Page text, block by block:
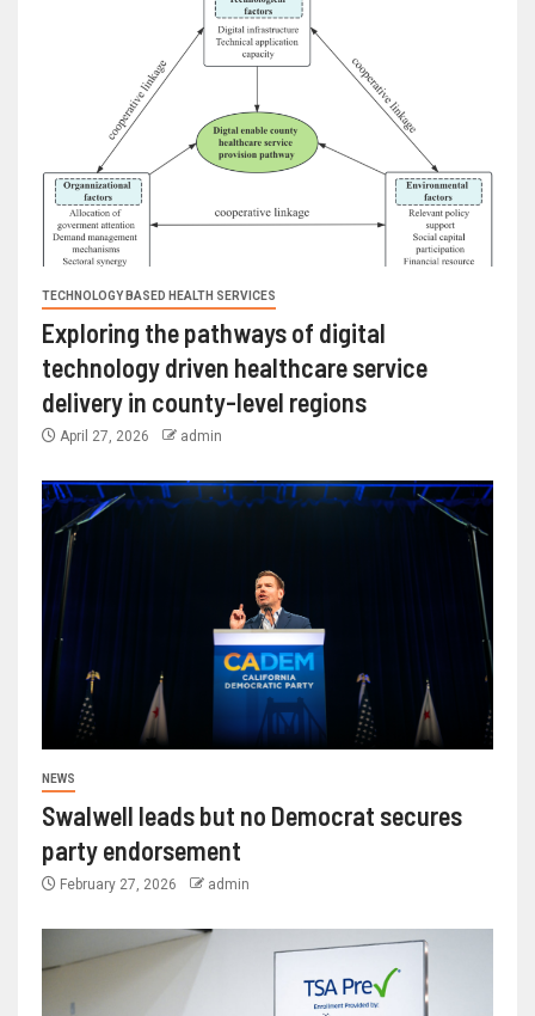
TECHNOLOGY BASED HEALTH SERVICES
Exploring the pathways of digital
technology driven healthcare service
delivery in county-level regions
April 27, 2026 admin
NEWS
Swalwell leads but no Democrat secures
party endorsement
February 27, 2026 admin